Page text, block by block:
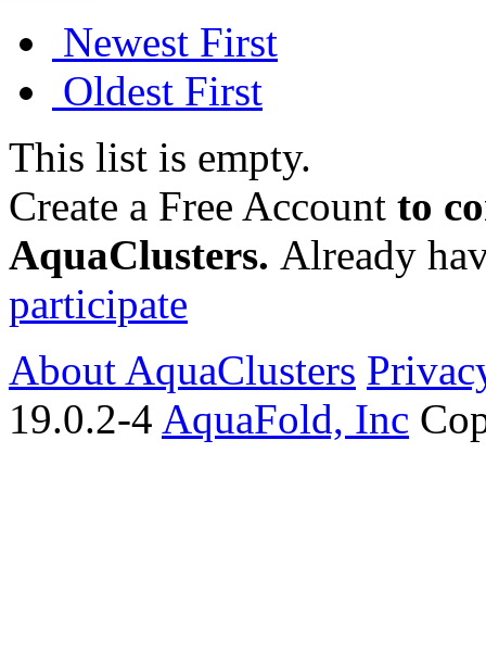
Newest First
Oldest First
This list is empty.
Create a Free Account to
AquaClusters. Already
participate
About AquaClusters
19.0.2-4 AquaFold, Inc